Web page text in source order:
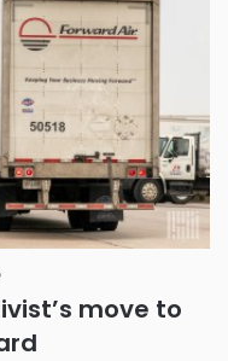
move to